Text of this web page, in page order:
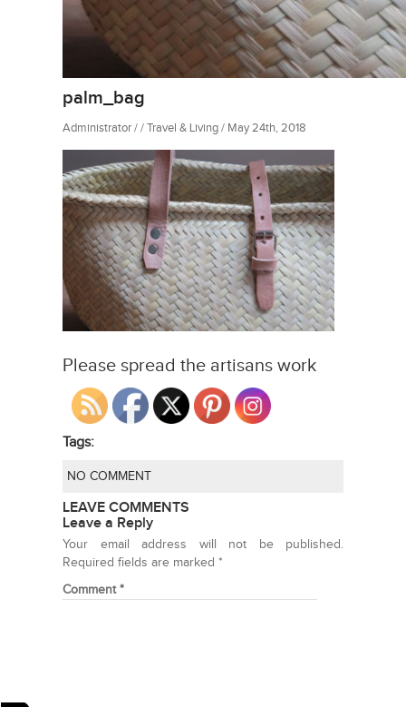
palm_bag
Administrator / / Travel & Living / May 24th, 2018
Please spread the artisans work
Tags:
NO COMMENT
LEAVE COMMENTS
Leave a Reply
Your email address will not be published.
Required fields are marked *
Comment*